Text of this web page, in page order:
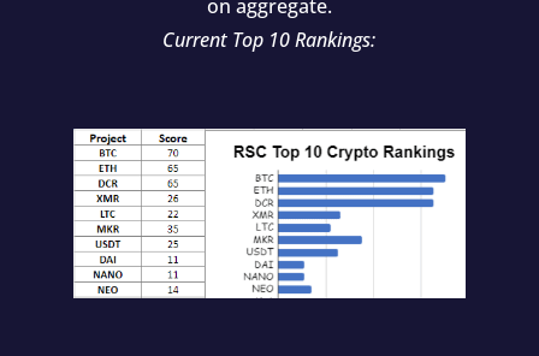
on aggregate.
Current Top 10 Rankings: